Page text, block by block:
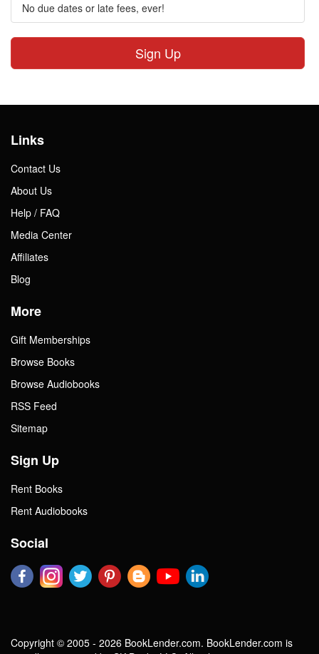
No due dates or late fees, ever!
Sign Up
Links
Contact Us
About Us
Help / FAQ
Media Center
Affiliates
Blog
More
Gift Memberships
Browse Books
Browse Audiobooks
RSS Feed
Sitemap
Sign Up
Rent Books
Rent Audiobooks
Social
Copyright © 2005 - 2026 BookLender.com. BookLender.com is